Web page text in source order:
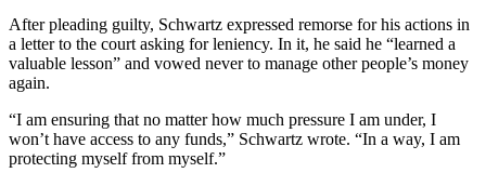
After pleading guilty, Schwartz expressed remorse for his actions in
a letter to the court asking for leniency. In it, he said he “learned a
valuable lesson” and vowed never to manage other people’s money
again.
“I am ensuring that no matter how much pressure I am under, I
won’t have access to any funds,” Schwartz wrote. “In a way, I am
protecting myself from myself.”